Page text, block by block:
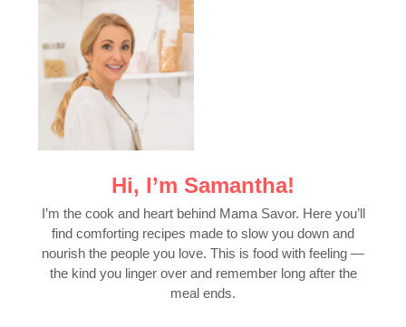
Hi, I’m Samantha!
I’m the cook and heart behind Mama Savor. Here you’ll
find comforting recipes made to slow you down and
nourish the people you love. This is food with feeling —
the kind you linger over and remember long after the
meal ends.